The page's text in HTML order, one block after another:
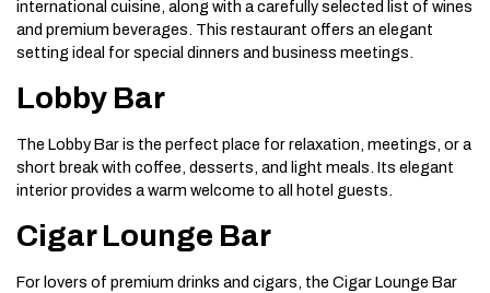
international cuisine, along with a carefully selected list of wines
and premium beverages. This restaurant offers an elegant
setting ideal for special dinners and business meetings.
Lobby Bar
The Lobby Bar is the perfect place for relaxation, meetings, or a
short break with coffee, desserts, and light meals. Its elegant
interior provides a warm welcome to all hotel guests.
Cigar Lounge Bar
For lovers of premium drinks and cigars, the Cigar Lounge Bar